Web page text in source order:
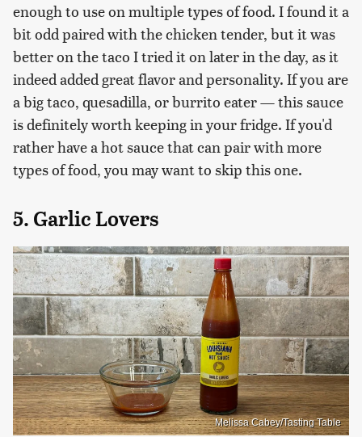
enough to use on multiple types of food. I found it a
bit odd paired with the chicken tender, but it was
better on the taco I tried it on later in the day, as it
indeed added great flavor and personality. If you are
a big taco, quesadilla, or burrito eater — this sauce
is definitely worth keeping in your fridge. If you'd
rather have a hot sauce that can pair with more
types of food, you may want to skip this one.
5. Garlic Lovers
Melissa Cabey/Tasting Table